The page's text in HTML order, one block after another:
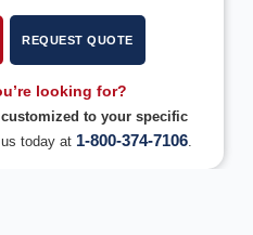
REQUEST QUOTE
looking for?
to your specific
today at 1-800-374-7106.